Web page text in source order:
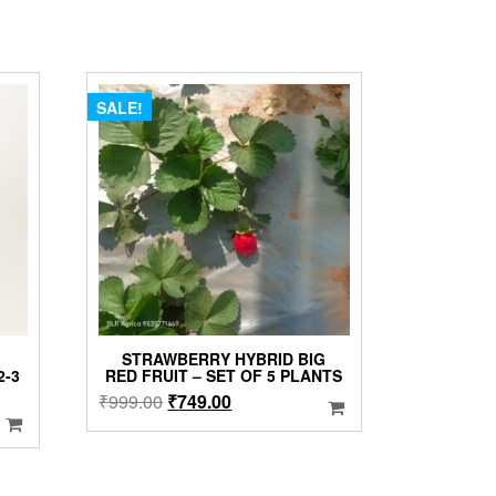
3
SALE!
STRAWBERRY HYBRID BIG
RED FRUIT – SET OF 5 PLANTS
₹999.00Original
₹749.00Current